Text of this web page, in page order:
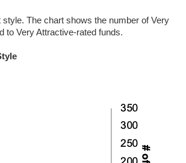
The chart shows the number of Very
to Very Attractive-rated funds.